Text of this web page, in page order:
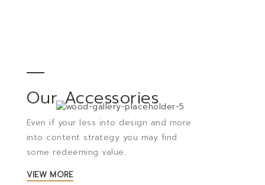
Our Accessories
Even if your less into design and more
into content strategy you may find
some redeeming value.
VIEW MORE